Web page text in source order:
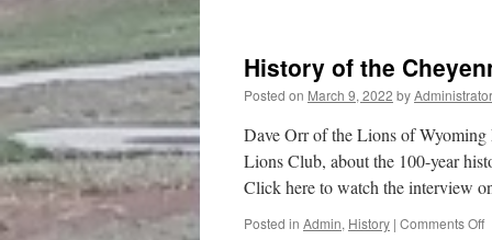
History of the
Posted on March 9, 2022 byAdministrator
Dave Orr of the Lions of
Lions Club, about the 100-year
Click here to watch the interview
Posted in Admin, History | Comments Offon